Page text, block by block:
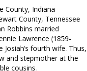
County, Indiana
County, Tennessee
Robbins married
Lawrence (1859-
fourth wife. Thus,
and stepmother at the
cousins.